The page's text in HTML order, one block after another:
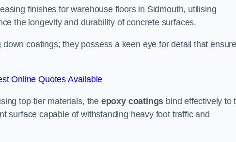
finishes for warehouse floors in Sidmouth, utilising
the longevity and durability of concrete surfaces.
coatings; they possess a keen eye for detail that
Online Quotes Available
top-tier materials, the epoxy coatings bind effectively to
surface capable of withstanding heavy foot traffic and